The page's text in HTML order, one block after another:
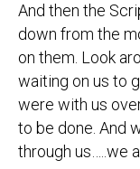
And then the
down from the
on them. Look
waiting on us to
were with us
to be done. And
through us…..we